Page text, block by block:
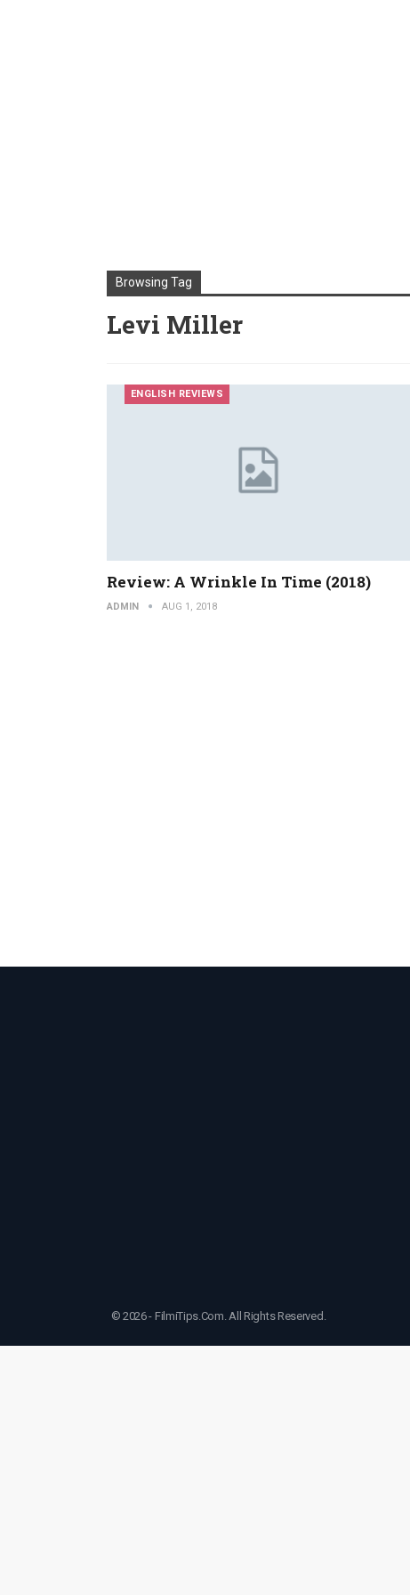
Browsing Tag
Levi Miller
ENGLISH REVIEWS
Review: A Wrinkle In Time (2018)
ADMIN AUG 1, 2018
© 2026 - FilmiTips.Com. All Rights Reserved.